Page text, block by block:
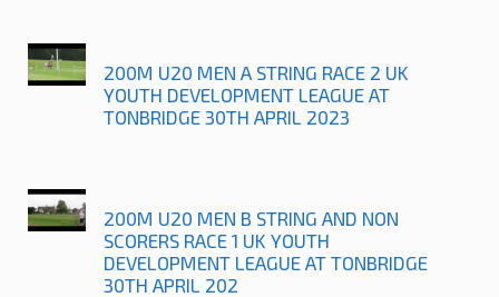
200M U20 MEN A STRING RACE 2 UK
YOUTH DEVELOPMENT LEAGUE AT
TONBRIDGE 30TH APRIL 2023
200M U20 MEN B STRING AND NON
SCORERS RACE 1 UK YOUTH
DEVELOPMENT LEAGUE AT TONBRIDGE
30TH APRIL 202